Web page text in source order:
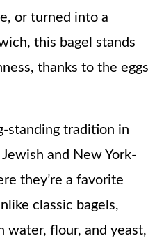
or turned into a
this bagel stands
thanks to the eggs
standing tradition in
and New York-
they’re a favorite
classic bagels,
water, flour, and yeast,